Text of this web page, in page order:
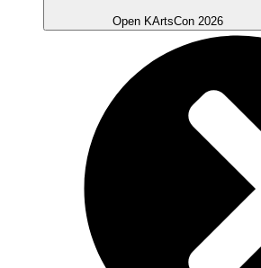
Open KArtsCon 2026